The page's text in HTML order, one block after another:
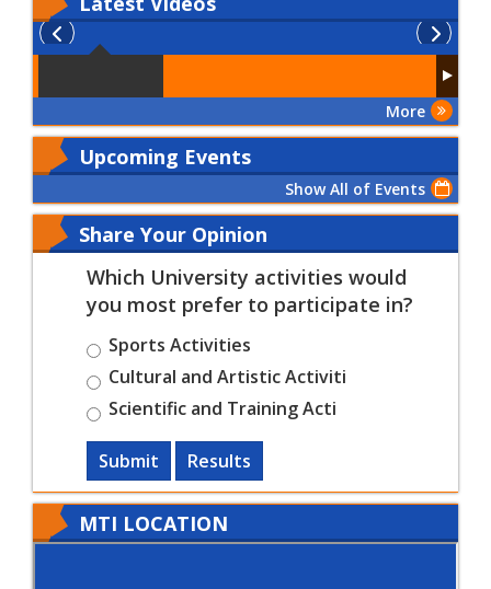
More
Upcoming Events
Show All of Events
Share Your Opinion
Which University activities would
you most prefer to participate in?
Sports Activities
Cultural and Artistic Activiti
Scientific and Training Acti
Submit Results
MTI LOCATION